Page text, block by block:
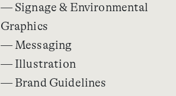
— Signage & Environmental
Graphics
— Messaging
— Illustration
— Brand Guidelines